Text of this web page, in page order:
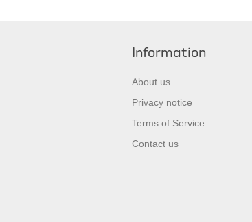
Information
About us
Privacy notice
Terms of Service
Contact us